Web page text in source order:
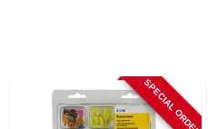
SPECIAL ORDER